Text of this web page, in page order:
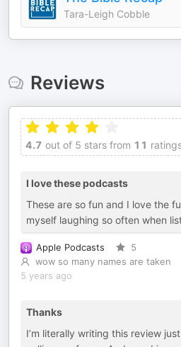
Tara-Leigh Cobble
Reviews
4.7 out of 5 stars from 11
I love these podcasts
These are so fun and I love the
myself laughing so often when
Apple Podcasts
5
wow so many names are taken
5 years ago
Thanks
I’m literally writing this review